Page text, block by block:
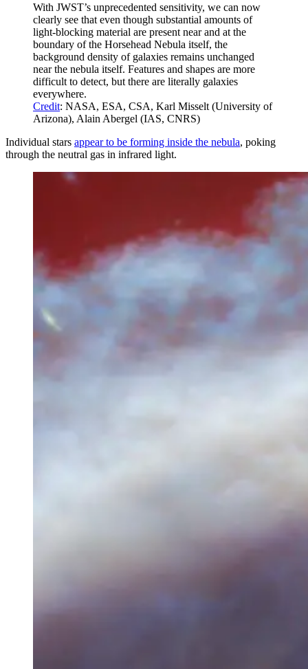
With JWST’s unprecedented sensitivity, we can now
clearly see that even though substantial amounts of
light-blocking material are present near and at the
boundary of the Horsehead Nebula itself, the
background density of galaxies remains unchanged
near the nebula itself. Features and shapes are more
difficult to detect, but there are literally galaxies
everywhere.
Credit: NASA, ESA, CSA, Karl Misselt (University of
Arizona), Alain Abergel (IAS, CNRS)
Individual stars appear to be forming inside the nebula, poking
through the neutral gas in infrared light.